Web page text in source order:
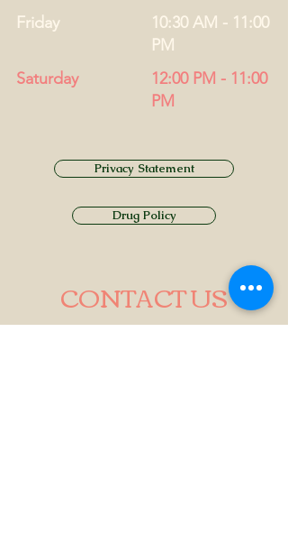
Friday
10:30 AM - 11:00
PM
Saturday
12:00 PM - 11:00
PM
Privacy Statement
Drug Policy
CONTACT US